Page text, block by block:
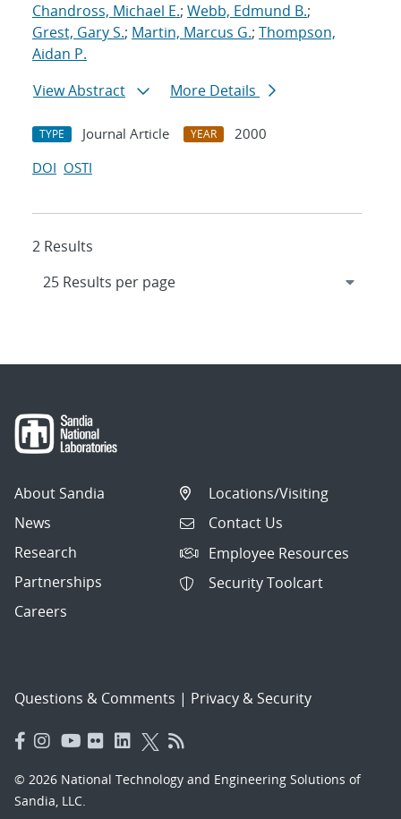
Chandross, Michael E.; Webb, Edmund B.;
Grest, Gary S.; Martin, Marcus G.; Thompson,
Aidan P.
View Abstract
More Details
TYPE Journal Article YEAR
2000
DOI OSTI
2 Results
About Sandia
News
Research
Partnerships
Careers
Locations/Visiting
Contact Us
Employee Resources
Security Toolcart
Questions & Comments | Privacy & Security
© 2026 National Technology and Engineering Solutions of
Sandia, LLC.